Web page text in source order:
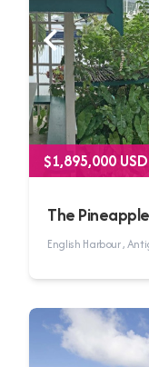
$1,895,000 USD
The
English Harbour ,